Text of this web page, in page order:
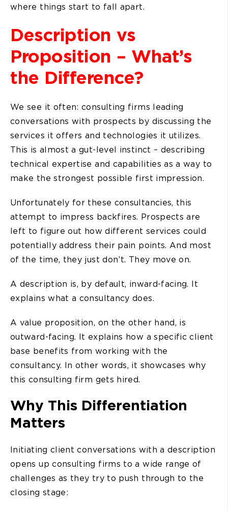
where things start to fall apart.
Description vs
Proposition – What’s
the Difference?
We see it often: consulting firms leading
conversations with prospects by discussing the
services it offers and technologies it utilizes.
This is almost a gut-level instinct – describing
technical expertise and capabilities as a way to
make the strongest possible first impression.
Unfortunately for these consultancies, this
attempt to impress backfires. Prospects are
left to figure out how different services could
potentially address their pain points. And most
of the time, they just don’t. They move on.
A description is, by default, inward-facing. It
explains what a consultancy does.
A value proposition, on the other hand, is
outward-facing. It explains how a specific client
base benefits from working with the
consultancy. In other words, it showcases why
this consulting firm gets hired.
Why This Differentiation
Matters
Initiating client conversations with a description
opens up consulting firms to a wide range of
challenges as they try to push through to the
closing stage: